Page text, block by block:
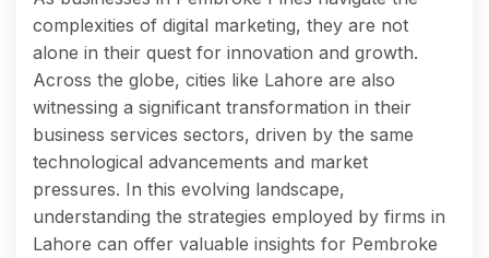
complexities of digital marketing, they are not
alone in their quest for innovation and growth.
Across the globe, cities like Lahore are also
witnessing a significant transformation in their
business services sectors, driven by the same
technological advancements and market
pressures. In this evolving landscape,
understanding the strategies employed by firms in
Lahore can offer valuable insights for Pembroke